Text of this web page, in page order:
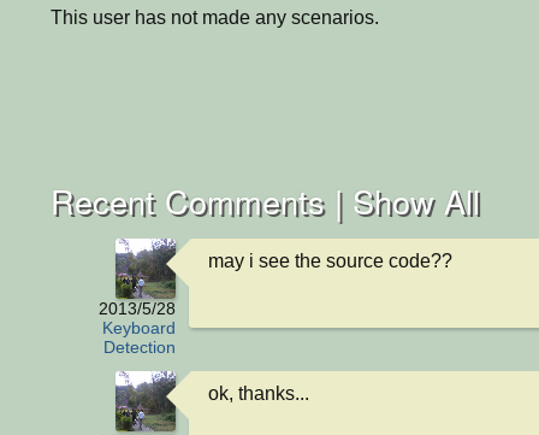
This user has not made any scenarios.
Recent Comments | Show All
2013/5/28
Keyboard
Detection
may i see the source code??
ok, thanks...